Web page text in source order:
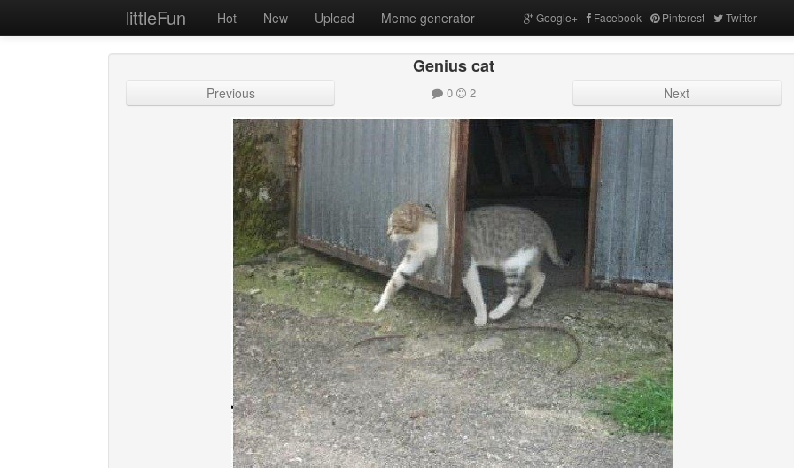
littleFun Hot New Upload Meme generator Google+ Facebook Pinterest Twitter
Genius cat
Previous 0 2 Next